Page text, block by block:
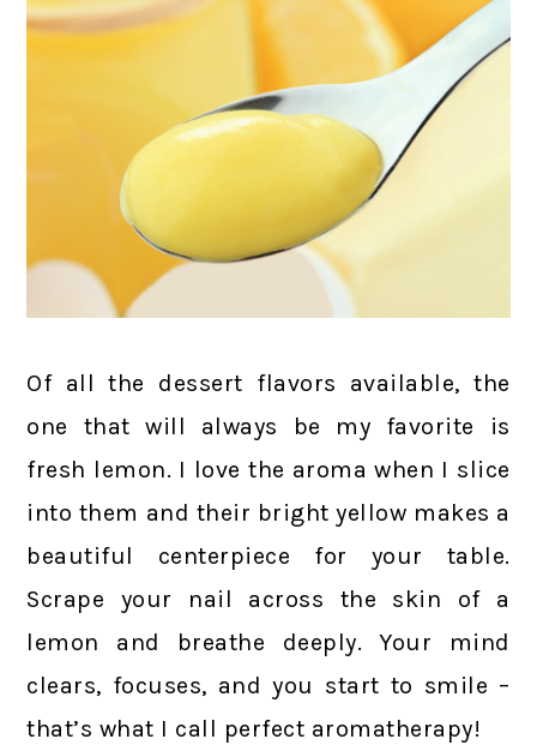
Of all the dessert flavors available, the
one that will always be my favorite is
fresh lemon. I love the aroma when I slice
into them and their bright yellow makes a
beautiful centerpiece for your table.
Scrape your nail across the skin of a
lemon and breathe deeply. Your mind
clears, focuses, and you start to smile –
that’s what I call perfect aromatherapy!